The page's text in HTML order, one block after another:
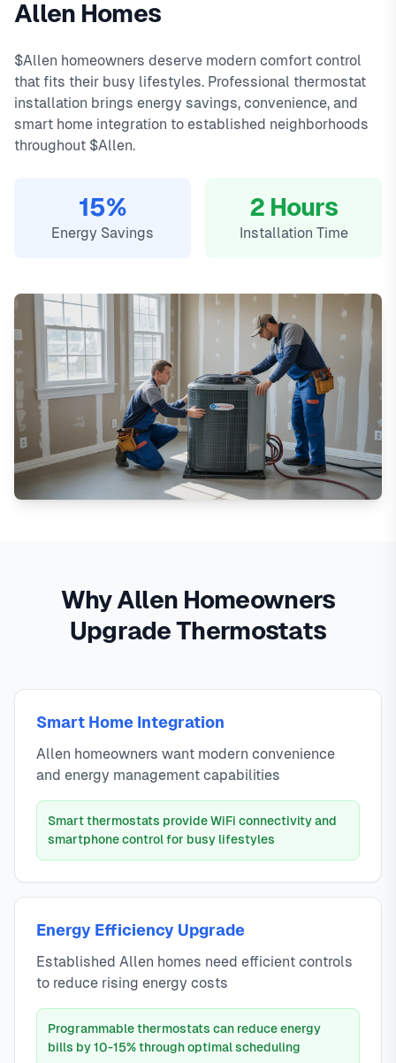
day warranty on all repairs.
service, 2-hour emergency response service available.
Local Allen technicians
Same-day service available
90-day warranty on repairs
24/7 emergency response
Ridgeview, Star Creek, The Heights. We offer same-day
emergency calls. Our local technicians are familiar with
Allen's housing styles, common HVAC issues, and permit
requirements.
Allen Homes
$Allen homeowners deserve modern comfort control
that fits their busy lifestyles. Professional thermostat
installation brings energy savings, convenience, and
smart home integration to established neighborhoods
throughout $Allen.
15%
Energy Savings
2 Hours
Installation Time
Why Allen Homeowners
Upgrade Thermostats
Smart Home Integration
Allen homeowners want modern convenience
and energy management capabilities
Smart thermostats provide WiFi connectivity and
smartphone control for busy lifestyles
Energy Efficiency Upgrade
Established Allen homes need efficient controls
to reduce rising energy costs
Programmable thermostats can reduce energy
bills by 10-15% through optimal scheduling